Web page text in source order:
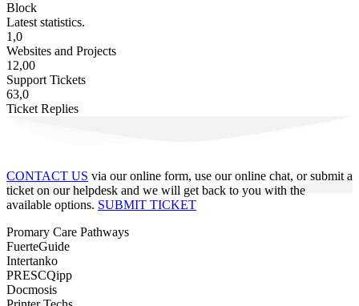
Block
Latest statistics.
1,0
Websites and Projects
12,00
Support Tickets
63,0
Ticket Replies
CONTACT US via our online form, use our online chat, or submit a
ticket on our helpdesk and we will get back to you with the
available options. SUBMIT TICKET
Promary Care Pathways
FuerteGuide
Intertanko
PRESCQipp
Docmosis